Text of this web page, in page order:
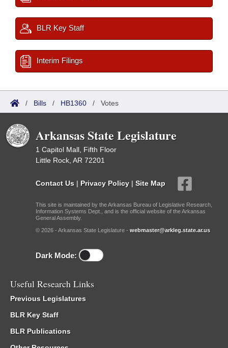
BLR Key Staff
Interim Filings
/ Bills / HB1360 / Votes
Arkansas State Legislature
1 Capitol Mall, Fifth Floor
Little Rock, AR 72201
Contact Us | Privacy Policy | Site Map
This site is maintained by the Arkansas Bureau of Legislative Research,
Information Systems Dept., and is the official website of the Arkansas
General Assembly.
© 2026 - Arkansas State Legislature - webmaster@arkleg.state.ar.us
Dark Mode:
Useful Research Links
Previous Legislatures
BLR Key Staff
BLR Publications